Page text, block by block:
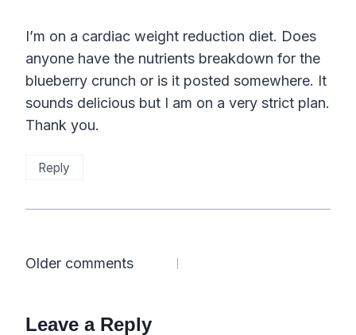
I’m on a cardiac weight reduction diet. Does
anyone have the nutrients breakdown for the
blueberry crunch or is it posted somewhere. It
sounds delicious but I am on a very strict plan.
Thank you.
Reply
Comments
Older comments
Leave a Reply